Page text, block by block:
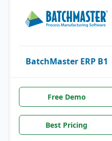
BatchMaster ERP B1
Free Demo
Best Pricing